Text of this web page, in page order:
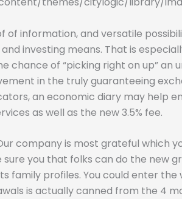
of information, and versatile
investing means. That is
chance of “picking right on up”
in the truly guaranteeing
an economic diary may
as well as the new 3.5% fee.
company is most grateful which
you that folks can do the new
family profiles. You could enter
is actually canned from the 4